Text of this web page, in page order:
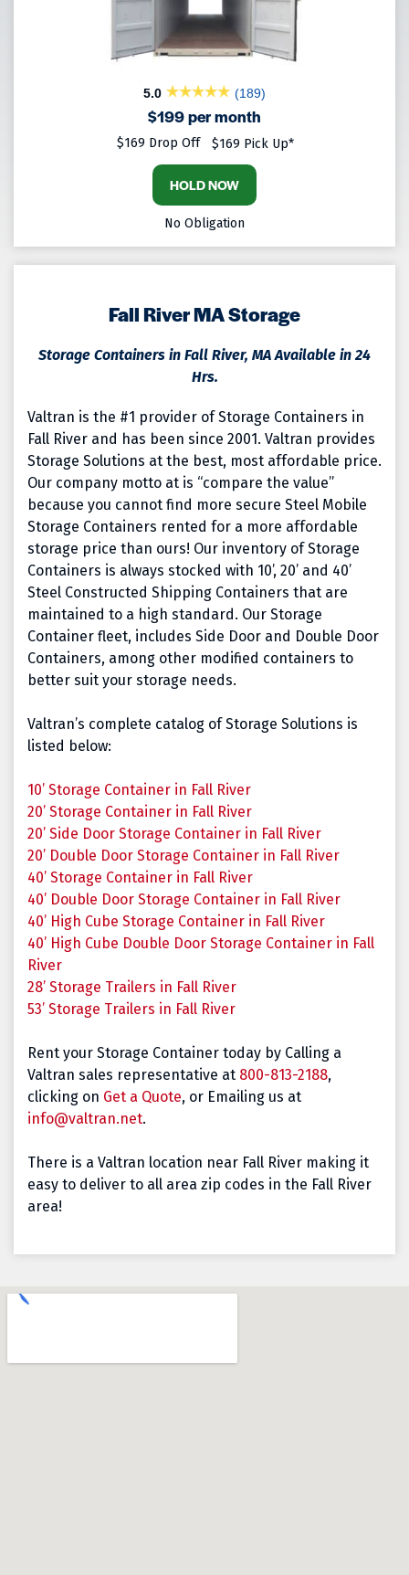
5.0 (189)
$199 per month
$169 Drop Off $169 Pick Up*
HOLD NOW
No Obligation
Fall River MA Storage
Storage Containers in Fall River, MA Available in 24
Hrs.
Valtran is the #1 provider of Storage Containers in
Fall River and has been since 2001. Valtran provides
Storage Solutions at the best, most affordable price.
Our company motto at is “compare the value”
because you cannot find more secure Steel Mobile
Storage Containers rented for a more affordable
storage price than ours! Our inventory of Storage
Containers is always stocked with 10’, 20’ and 40’
Steel Constructed Shipping Containers that are
maintained to a high standard. Our Storage
Container fleet, includes Side Door and Double Door
Containers, among other modified containers to
better suit your storage needs.
Valtran’s complete catalog of Storage Solutions is
listed below:
10’ Storage Container in Fall River
20’ Storage Container in Fall River
20’ Side Door Storage Container in Fall River
20’ Double Door Storage Container in Fall River
40’ Storage Container in Fall River
40’ Double Door Storage Container in Fall River
40’ High Cube Storage Container in Fall River
40’ High Cube Double Door Storage Container in Fall
River
28’ Storage Trailers in Fall River
53’ Storage Trailers in Fall River
Rent your Storage Container today by Calling a
Valtran sales representative at 800-813-2188,
clicking on Get a Quote, or Emailing us at
info@valtran.net.
There is a Valtran location near Fall River making it
easy to deliver to all area zip codes in the Fall River
area!